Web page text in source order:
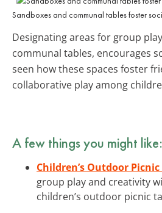
Sandboxes and communal tables foster
Designating areas for group
communal tables, encourages
seen how these spaces foster
collaborative play among
A few things you might like:
Children’s Outdoor Picnic
group play and creativity
children’s outdoor picnic